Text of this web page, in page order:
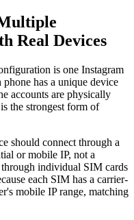
Real Devices
is one Instagram
has a unique device
accounts are physically
the strongest form of
should connect through a
or mobile IP, not a
individual SIM cards
each SIM has a carrier-
mobile IP range, matching